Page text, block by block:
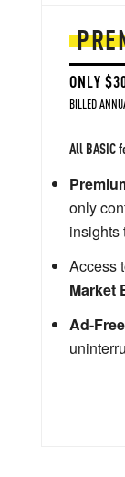
ONLY
BILLED
All BASIC
only
insights
Access
Market
Ad-